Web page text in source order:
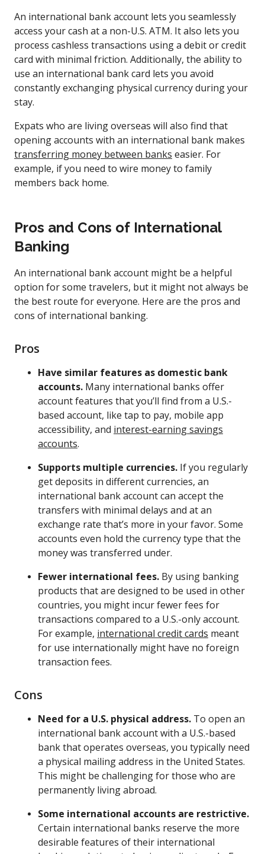
An international bank account lets you seamlessly
access your cash at a non-U.S. ATM. It also lets you
process cashless transactions using a debit or credit
card with minimal friction. Additionally, the ability to
use an international bank card lets you avoid
constantly exchanging physical currency during your
stay.
Expats who are living overseas will also find that
opening accounts with an international bank makes
transferring money between banks easier. For
example, if you need to wire money to family
members back home.
Pros and Cons of International
Banking
An international bank account might be a helpful
option for some travelers, but it might not always be
the best route for everyone. Here are the pros and
cons of international banking.
Pros
Have similar features as domestic bank
accounts. Many international banks offer
account features that you’ll find from a U.S.-
based account, like tap to pay, mobile app
accessibility, and interest-earning savings
accounts.
Supports multiple currencies. If you regularly
get deposits in different currencies, an
international bank account can accept the
transfers with minimal delays and at an
exchange rate that’s more in your favor. Some
accounts even hold the currency type that the
money was transferred under.
Fewer international fees. By using banking
products that are designed to be used in other
countries, you might incur fewer fees for
transactions compared to a U.S.-only account.
For example, international credit cards meant
for use internationally might have no foreign
transaction fees.
Cons
Need for a U.S. physical address. To open an
international bank account with a U.S.-based
bank that operates overseas, you typically need
a physical mailing address in the United States.
This might be challenging for those who are
permanently living abroad.
Some international accounts are restrictive.
Certain international banks reserve the more
desirable features of their international